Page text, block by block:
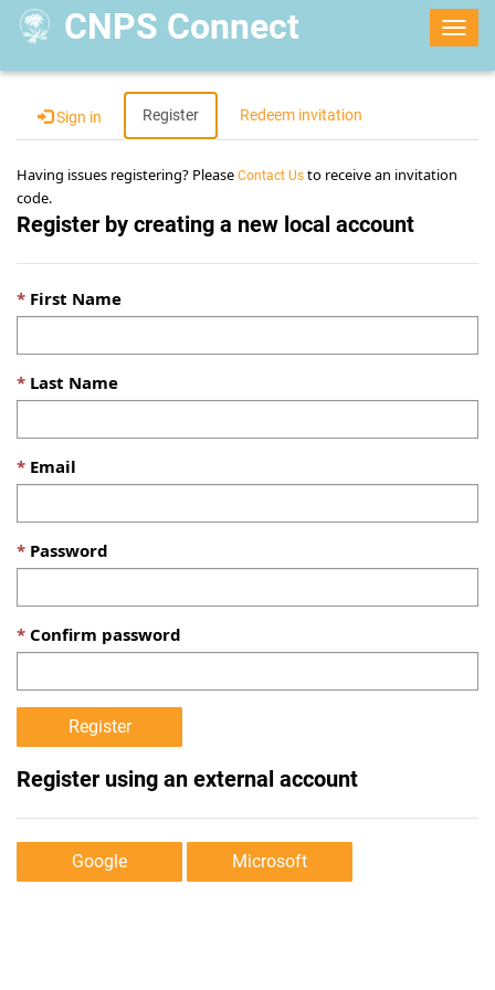
CNPS Connect
Sign in Register Redeem invitation
Having issues registering? Please Contact Us to receive an invitation
code.
Register by creating a new local account
First Name
Last Name
Email
Password
Confirm password
Register using an external account
Google Microsoft